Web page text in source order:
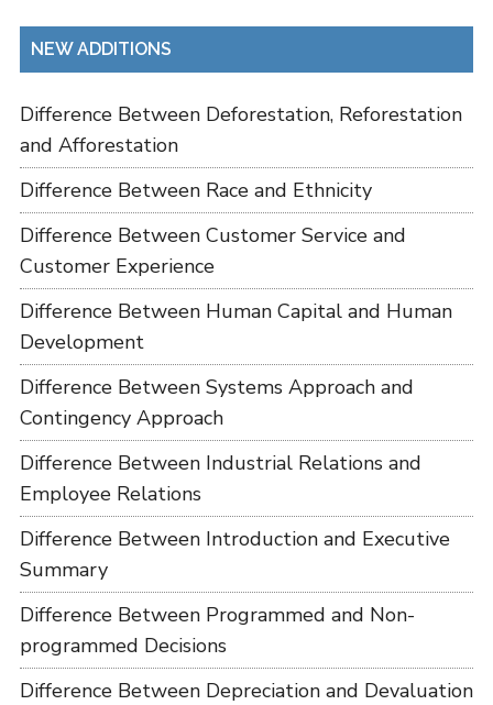
NEW ADDITIONS
Difference Between Deforestation, Reforestation
and Afforestation
Difference Between Race and Ethnicity
Difference Between Customer Service and
Customer Experience
Difference Between Human Capital and Human
Development
Difference Between Systems Approach and
Contingency Approach
Difference Between Industrial Relations and
Employee Relations
Difference Between Introduction and Executive
Summary
Difference Between Programmed and Non-
programmed Decisions
Difference Between Depreciation and Devaluation